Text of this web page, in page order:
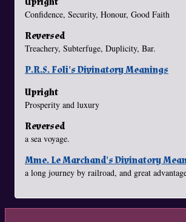
Confidence, Security, Honour, Good Faith
Reversed
Treachery, Subterfuge, Duplicity, Bar.
P.R.S. Foli's Divinatory Meanings
Upright
Prosperity and luxury
Reversed
a sea voyage.
Mme. Le Marchand's Divinatory
a long journey by railroad, and great